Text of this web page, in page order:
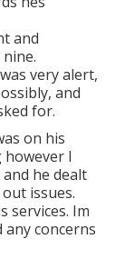
and
very alert,
and
for.
on his
I
he dealt
issues.
services. Im
concerns